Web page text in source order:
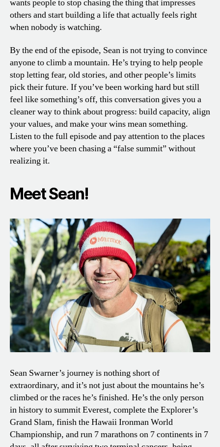
wants people to stop chasing the thing that impresses
others and start building a life that actually feels right
when nobody is watching.
By the end of the episode, Sean is not trying to convince
anyone to climb a mountain. He’s trying to help people
stop letting fear, old stories, and other people’s limits
pick their future. If you’ve been working hard but still
feel like something’s off, this conversation gives you a
cleaner way to think about progress: build capacity, align
your values, and make your wins mean something.
Listen to the full episode and pay attention to the places
where you’ve been chasing a “false summit” without
realizing it.
Meet Sean!
Sean Swarner’s journey is nothing short of
extraordinary, and it’s not just about the mountains he’s
climbed or the races he’s finished. He’s the only person
in history to summit Everest, complete the Explorer’s
Grand Slam, finish the Hawaii Ironman World
Championship, and run 7 marathons on 7 continents in 7